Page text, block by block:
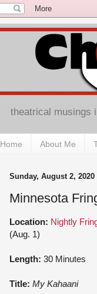
theatrical musings
Home About Me
Sunday, August 2, 2020
Minnesota
Location: Nightly
(Aug. 1)
Length: 30 Minutes
Title: My Kahaani